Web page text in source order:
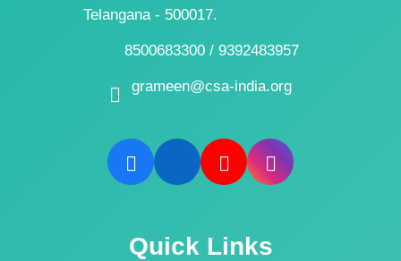
Telangana - 500017.
8500683300 / 9392483957
grameen@csa-india.org
Quick Links